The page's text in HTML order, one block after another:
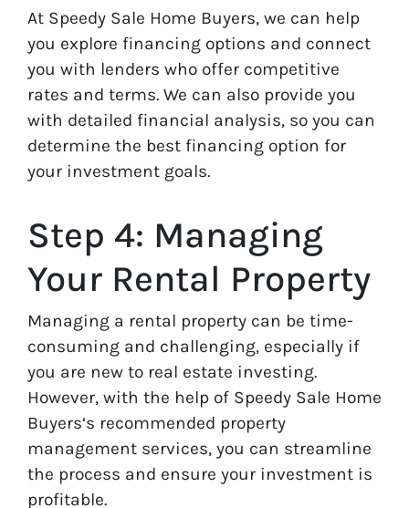
At Speedy Sale Home Buyers, we can help
you explore financing options and connect
you with lenders who offer competitive
rates and terms. We can also provide you
with detailed financial analysis, so you can
determine the best financing option for
your investment goals.
Step 4: Managing
Your Rental Property
Managing a rental property can be time-
consuming and challenging, especially if
you are new to real estate investing.
However, with the help of Speedy Sale Home
Buyers‘s recommended property
management services, you can streamline
the process and ensure your investment is
profitable.